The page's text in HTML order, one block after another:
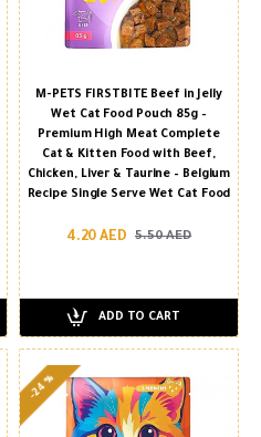
M-PETS FIRSTBITE Beef in Jelly
Wet Cat Food Pouch 85g –
Premium High Meat Complete
Cat & Kitten Food with Beef,
Chicken, Liver & Taurine – Belgium
Recipe Single Serve Wet Cat Food
4.20 AED 5.50 AED
ADD TO CART
-24 %